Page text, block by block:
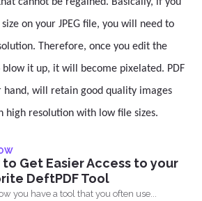
on your JPEG file, you will need to
Therefore, once you edit the
it up, it will become pixelated. PDF
hand, will retain good quality images
high resolution with low file sizes.
to Get Easier Access to your
DeftPDF Tool
you have a tool that you often use...